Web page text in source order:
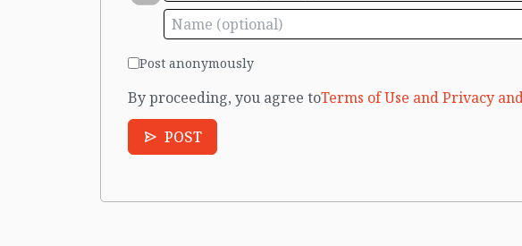
Post anonymously
By proceeding, you agree toTerms of Use and Privacy
POST